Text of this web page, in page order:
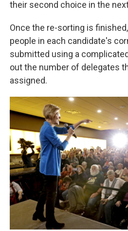
their second choice in the
Once the re-sorting is
people in each candidate's
submitted using a
out the number of delegates
assigned.